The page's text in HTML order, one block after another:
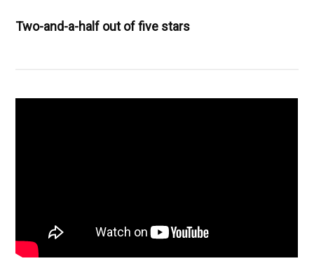
Two-and-a-half out of five stars